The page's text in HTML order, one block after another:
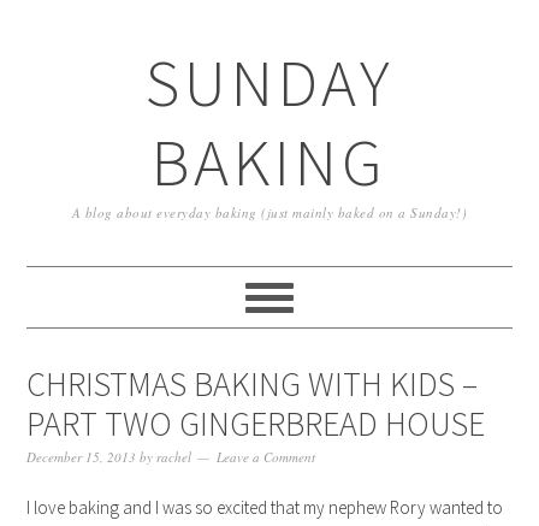
SUNDAY
BAKING
A blog about everyday baking (just mainly baked on a Sunday!)
CHRISTMAS BAKING WITH KIDS –
PART TWO GINGERBREAD HOUSE
December 15, 2013 byrachel Leave a Comment
I love baking and I was so excited that my nephew Rory wanted to